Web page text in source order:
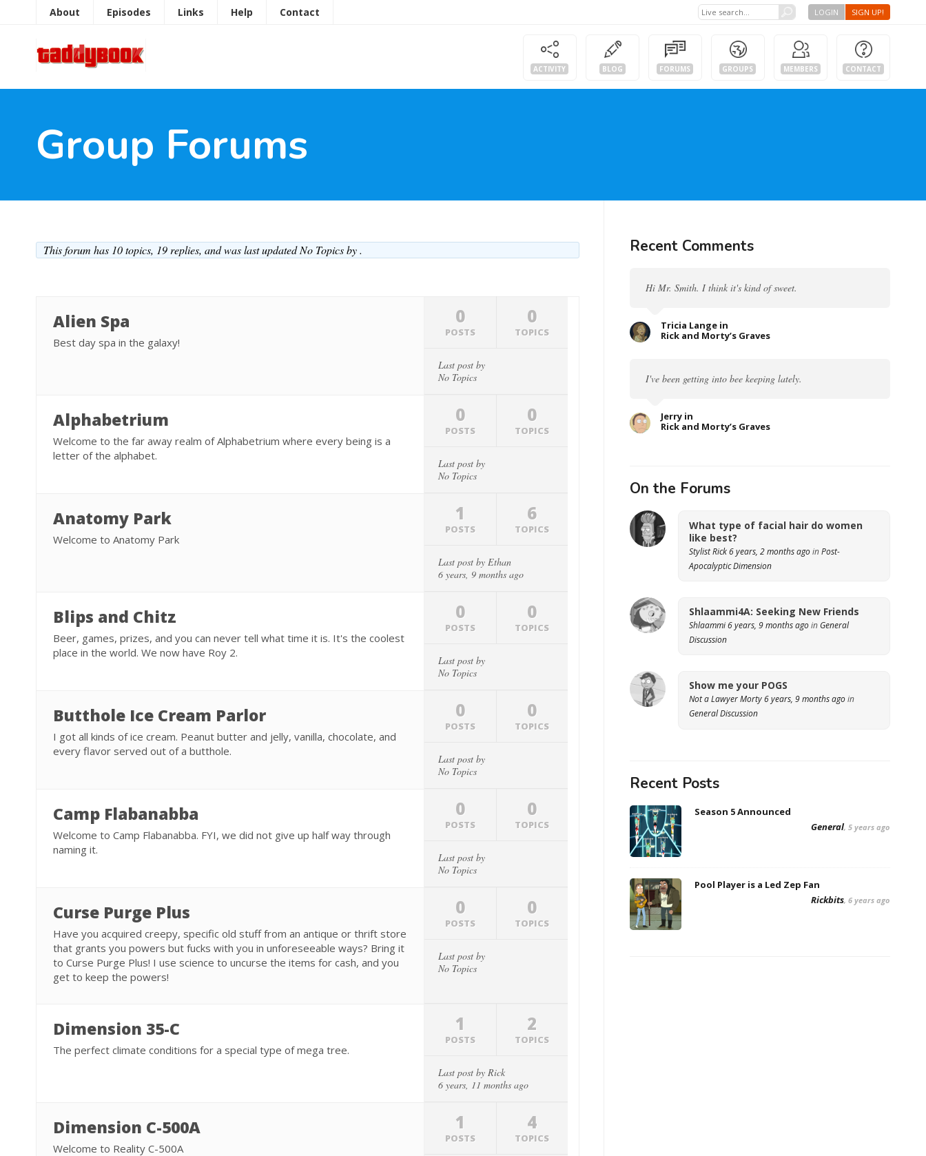
LOGIN SIGN UP!
About Episodes Links Help Contact
CONTACT
MEMBERS
GROUPS
FORUMS
BLOG
ACTIVITY
Group Forums
This forum has 10 topics, 19 replies, and was last updated No Topics by.
Alien Spa
Best day spa in the galaxy!
0
POSTS
0
TOPICS
Last post by
No Topics
Alphabetrium
Welcome to the far away realm of Alphabetrium where every being is a
letter of the alphabet.
0
POSTS
0
TOPICS
Last post by
No Topics
Anatomy Park
Welcome to Anatomy Park
1
POSTS
6
TOPICS
Last post by Ethan
6 years, 9 months ago
Blips and Chitz
Beer, games, prizes, and you can never tell what time it is. It's the coolest
place in the world. We now have Roy 2.
0
POSTS
0
TOPICS
Last post by
No Topics
Butthole Ice Cream Parlor
I got all kinds of ice cream. Peanut butter and jelly, vanilla, chocolate, and
every flavor served out of a butthole.
0
POSTS
0
TOPICS
Last post by
No Topics
Camp Flabanabba
Welcome to Camp Flabanabba. FYI, we did not give up half way through
naming it.
0
POSTS
0
TOPICS
Last post by
No Topics
Curse Purge Plus
Have you acquired creepy, specific old stuff from an antique or thrift store
that grants you powers but fucks with you in unforeseeable ways? Bring it
to Curse Purge Plus! I use science to uncurse the items for cash, and you
get to keep the powers!
0
POSTS
0
TOPICS
Last post by
No Topics
Dimension 35-C
The perfect climate conditions for a special type of mega tree.
1
POSTS
2
TOPICS
Last post by Rick
6 years, 11 months ago
Dimension C-500A
Welcome to Reality C-500A
1
POSTS
4
TOPICS
Recent Comments
Hi Mr. Smith. I think it's kind of sweet.
Tricia Lange in
Rick and Morty’s Graves
I've been getting into bee keeping lately.
Jerry in
Rick and Morty’s Graves
On the Forums
What type of facial hair do women
like best?
Stylist Rick6 years, 2 months agoinPost-
Apocalyptic Dimension
Shlaammi4A: Seeking New Friends
Shlaammi6 years, 9 months agoin General
Discussion
Show me your POGS
Not a Lawyer Morty6 years, 9 months agoin
General Discussion
Recent Posts
Season 5 Announced
General, 5 years ago
Pool Player is a Led Zep Fan
Rickbits, 6 years ago